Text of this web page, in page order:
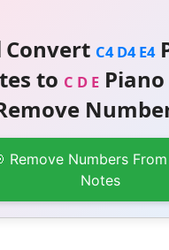
Convert C4 D4 E4
to C D EPiano
Remove Numbers
Notes